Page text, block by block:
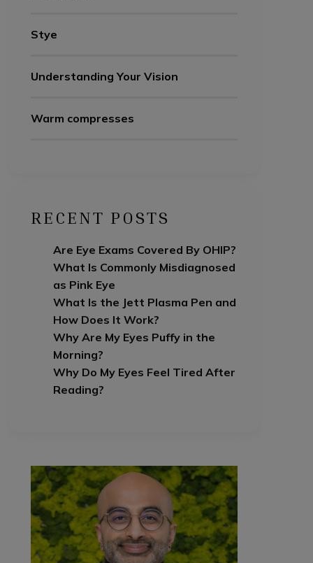
Stye
Understanding Your Vision
Warm compresses
RECENT POSTS
Are Eye Exams Covered By OHIP?
What Is Commonly Misdiagnosed
as Pink Eye
What Is the Jett Plasma Pen and
How Does It Work?
Why Are My Eyes Puffy in the
Morning?
Why Do My Eyes Feel Tired After
Reading?